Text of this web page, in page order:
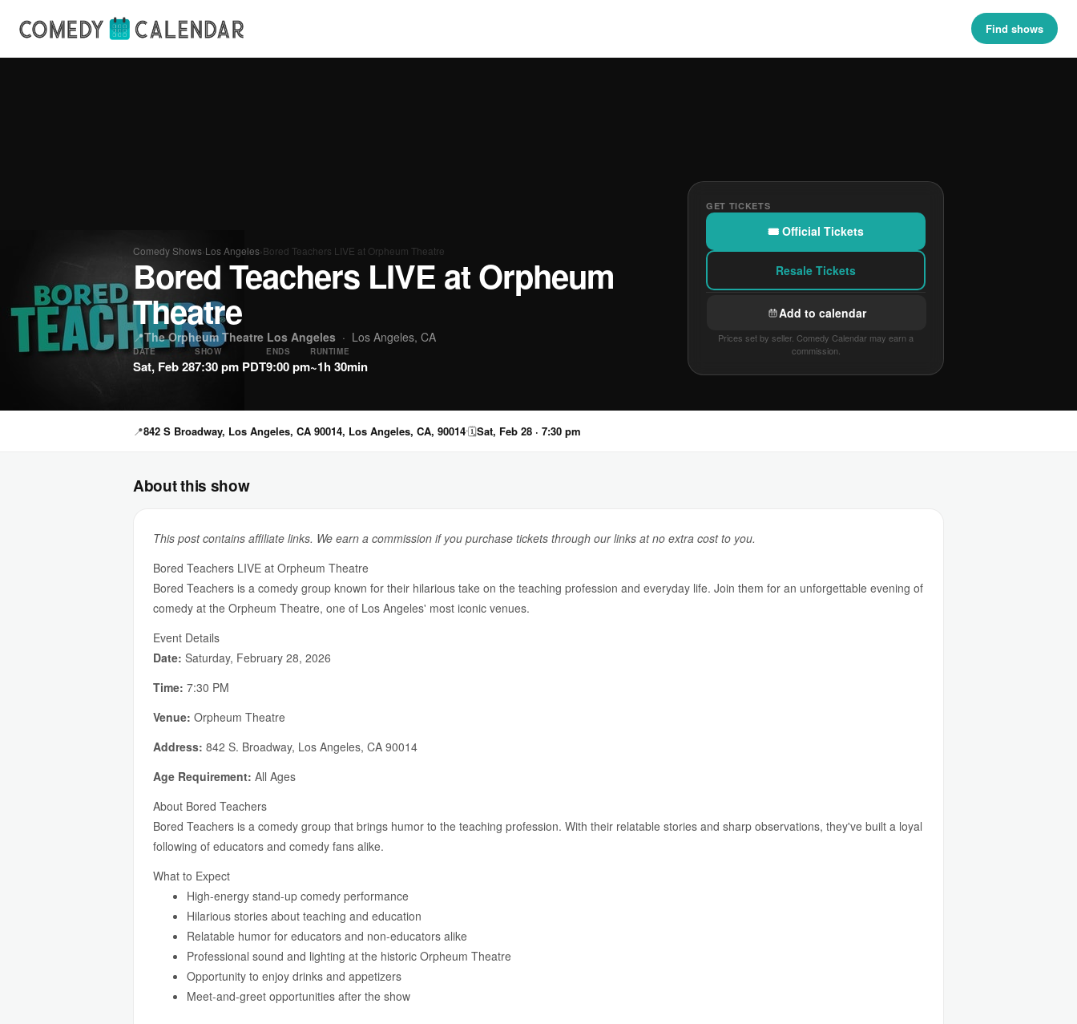
Find shows
Comedy Shows›Los Angeles›Bored Teachers LIVE at Orpheum Theatre
Bored Teachers LIVE at Orpheum
Theatre
📍The Orpheum Theatre Los Angeles · Los Angeles, CA
DATE
Sat, Feb 28
SHOW
7:30 pm PDT
ENDS
9:00 pm
RUNTIME
~1h 30min
GET TICKETS
🎟 Official Tickets
Resale Tickets
Add to calendar
Prices set by seller. Comedy Calendar may earn a
commission.
📍842 S Broadway, Los Angeles, CA 90014, Los Angeles, CA, 90014🗓Sat, Feb 28 · 7:30 pm
About this show
This post contains affiliate links. We earn a commission if you purchase tickets through our links at no extra cost to you.
Bored Teachers LIVE at Orpheum Theatre
Bored Teachers is a comedy group known for their hilarious take on the teaching profession and everyday life. Join them for an unforgettable evening of
comedy at the Orpheum Theatre, one of Los Angeles' most iconic venues.
Event Details
Date: Saturday, February 28, 2026
Time: 7:30 PM
Venue: Orpheum Theatre
Address: 842 S. Broadway, Los Angeles, CA 90014
Age Requirement: All Ages
About Bored Teachers
Bored Teachers is a comedy group that brings humor to the teaching profession. With their relatable stories and sharp observations, they've built a loyal
following of educators and comedy fans alike.
What to Expect
High-energy stand-up comedy performance
Hilarious stories about teaching and education
Relatable humor for educators and non-educators alike
Professional sound and lighting at the historic Orpheum Theatre
Opportunity to enjoy drinks and appetizers
Meet-and-greet opportunities after the show